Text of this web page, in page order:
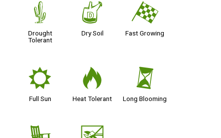
2
Drought
Tolerant
w
Dry Soil
*
Fast Growing
j
Full Sun
3
Heat Tolerant
u
Long Blooming